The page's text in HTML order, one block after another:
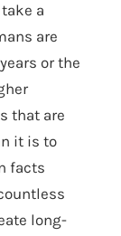
a
are
or the
that are
it is to
facts
long-